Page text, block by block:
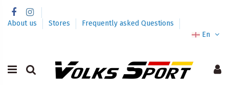
About us Stores
Frequently asked Questions
En